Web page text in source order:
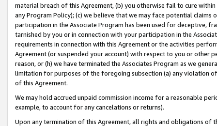
material breach of this Agreement, (b) you otherwise fail to cure
any Program Policy); (c) we believe that we may face potential
participation in the Associate Program has been used for deceptive,
tarnished by you or in connection with your participation in the
requirements in connection with this Agreement or the activities
Agreement (or suspended your account) with respect to you or other
reason, or (h) we have terminated the Associates Program as we
limitation for purposes of the foregoing subsection (a) any violation
of this Agreement.
We may hold accrued unpaid commission income for a reasonable
example, to account for any cancelations or returns).
Upon any termination of this Agreement, all rights and obligations of